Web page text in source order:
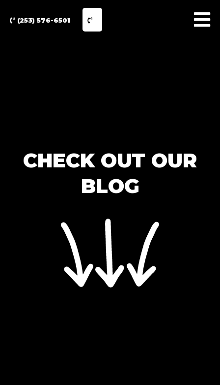
(253) 576-6501
CHECK OUT OUR
BLOG